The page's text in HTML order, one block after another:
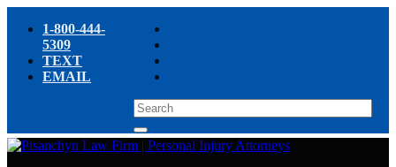
1-800-444-
5309
TEXT
EMAIL